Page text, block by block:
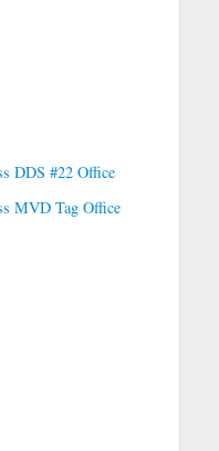
DDS #22 Office
MVD Tag Office